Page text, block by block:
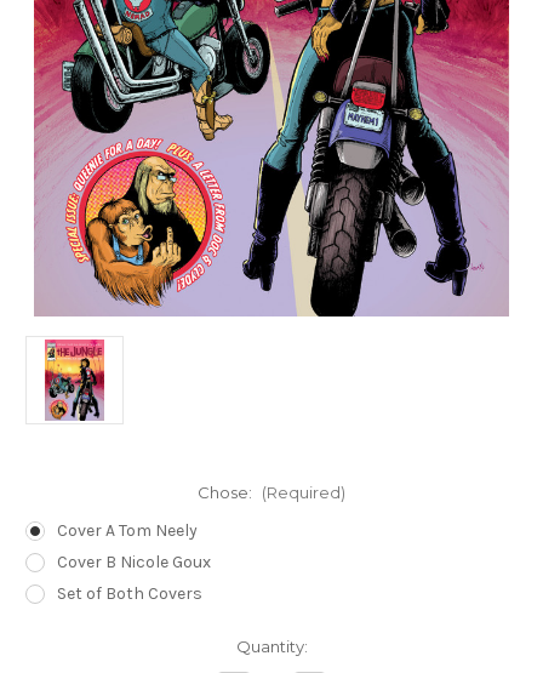
Chose: (Required)
Cover A Tom Neely
Cover B Nicole Goux
Set of Both Covers
Quantity: